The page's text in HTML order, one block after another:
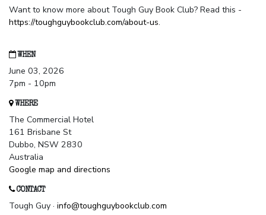
Want to know more about Tough Guy Book Club? Read this -
https://toughguybookclub.com/about-us.
WHEN
June 03, 2026
7pm - 10pm
WHERE
The Commercial Hotel
161 Brisbane St
Dubbo, NSW 2830
Australia
Google map and directions
CONTACT
Tough Guy · info@toughguybookclub.com